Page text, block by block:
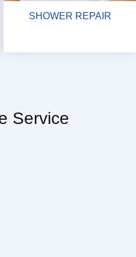
SHOWER REPAIR
Service